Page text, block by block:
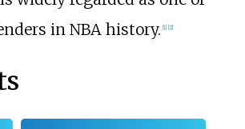
in NBA history. [1] [2]